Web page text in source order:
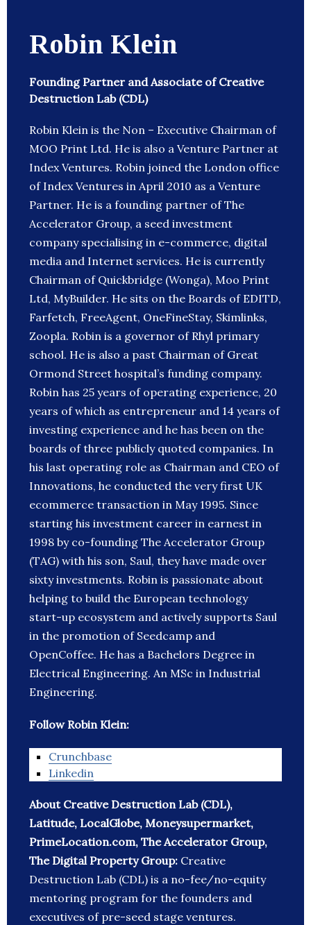
Robin Klein
Founding Partner and Associate of Creative
Destruction Lab (CDL)
Robin Klein is the Non – Executive Chairman of
MOO Print Ltd. He is also a Venture Partner at
Index Ventures. Robin joined the London office
of Index Ventures in April 2010 as a Venture
Partner. He is a founding partner of The
Accelerator Group, a seed investment
company specialising in e-commerce, digital
media and Internet services. He is currently
Chairman of Quickbridge (Wonga), Moo Print
Ltd, MyBuilder. He sits on the Boards of EDITD,
Farfetch, FreeAgent, OneFineStay, Skimlinks,
Zoopla. Robin is a governor of Rhyl primary
school. He is also a past Chairman of Great
Ormond Street hospital’s funding company.
Robin has 25 years of operating experience, 20
years of which as entrepreneur and 14 years of
investing experience and he has been on the
boards of three publicly quoted companies. In
his last operating role as Chairman and CEO of
Innovations, he conducted the very first UK
ecommerce transaction in May 1995. Since
starting his investment career in earnest in
1998 by co-founding The Accelerator Group
(TAG) with his son, Saul, they have made over
sixty investments. Robin is passionate about
helping to build the European technology
start-up ecosystem and actively supports Saul
in the promotion of Seedcamp and
OpenCoffee. He has a Bachelors Degree in
Electrical Engineering. An MSc in Industrial
Engineering.
Follow Robin Klein:
Crunchbase
Linkedin
About Creative Destruction Lab (CDL),
Latitude, LocalGlobe, Moneysupermarket,
PrimeLocation.com, The Accelerator Group,
The Digital Property Group: Creative
Destruction Lab (CDL) is a no-fee/no-equity
mentoring program for the founders and
executives of pre-seed stage ventures.